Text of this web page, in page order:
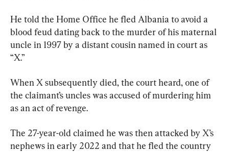
He told the Home Office he fled Albania to avoid a
blood feud dating back to the murder of his maternal
uncle in 1997 by a distant cousin named in court as
“X.”
When X subsequently died, the court heard, one of
the claimant’s uncles was accused of murdering him
as an act of revenge.
The 27-year-old claimed he was then attacked by X’s
nephews in early 2022 and that he fled the country